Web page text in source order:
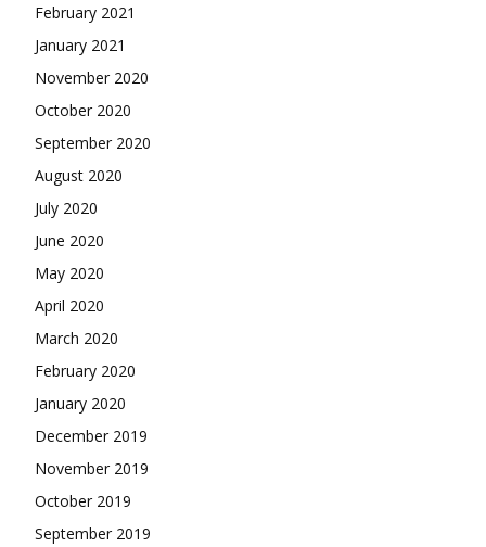
February 2021
January 2021
November 2020
October 2020
September 2020
August 2020
July 2020
June 2020
May 2020
April 2020
March 2020
February 2020
January 2020
December 2019
November 2019
October 2019
September 2019